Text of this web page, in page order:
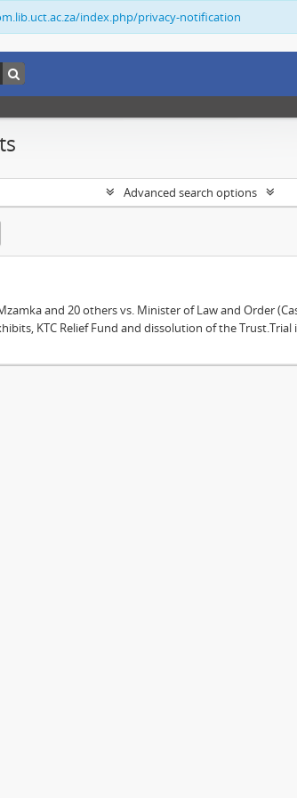
index.php/privacy-notification
Advanced search options
and 20 others vs. Minister of Law and Order
KTC Relief Fund and dissolution of the Trust.Trial